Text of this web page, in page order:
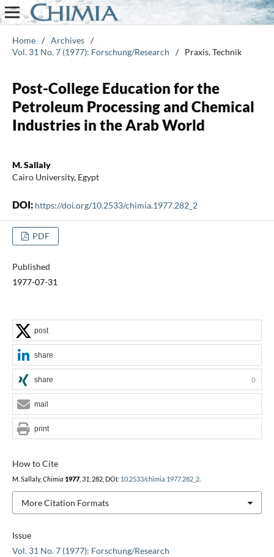
Home / Archives /
Vol. 31 No. 7 (1977): Forschung/Research
/ Praxis, Technik
Post-College Education for the
Petroleum Processing and Chemical
Industries in the Arab World
M. Sallaly
Cairo University, Egypt
DOI: https://doi.org/10.2533/chimia.1977.282_2
PDF
Published
1977-07-31
Issue
Vol. 31 No. 7 (1977): Forschung/Research
How to Cite
M. Sallaly, Chimia 1977, 31 , 282, DOI: 10.2533/chimia.1977.282_2.
More Citation Formats
post
share
share 0
mail
print